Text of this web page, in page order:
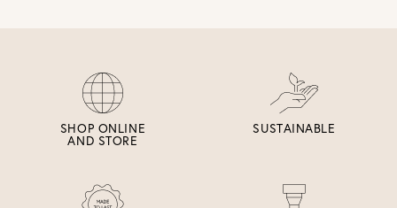
SHOP ONLINE
AND STORE
SUSTAINABLE